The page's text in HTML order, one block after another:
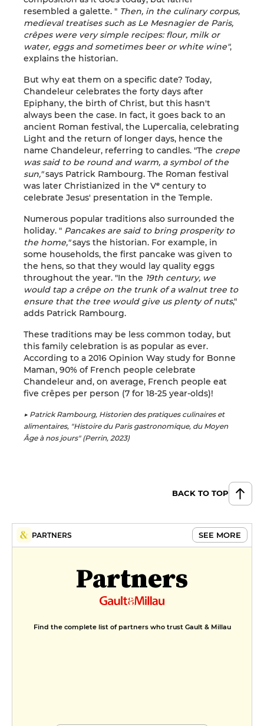
resembled a galette. " Then, in the culinary corpus,
medieval treatises such as Le Mesnagier de Paris,
crêpes were very simple recipes: flour, milk or
water, eggs and sometimes beer or white wine",
explains the historian.
But why eat them on a specific date? Today,
Chandeleur celebrates the forty days after
Epiphany, the birth of Christ, but this hasn't
always been the case. In fact, it goes back to an
ancient Roman festival, the Lupercalia, celebrating
Light and the return of longer days, hence the
name Chandeleur, referring to candles. "The crepe
was said to be round and warm, a symbol of the
sun,"says Patrick Rambourg. The Roman festival
was later Christianized in the Vᵉ century to
celebrate Jesus' presentation in the Temple.
Numerous popular traditions also surrounded the
holiday. " Pancakes are said to bring prosperity to
the home,"says the historian. For example, in
some households, the first pancake was given to
the hens, so that they would lay quality eggs
throughout the year. "In the 19th century, we
would tap a crêpe on the trunk of a walnut tree to
ensure that the tree would give us plenty of nuts,"
adds Patrick Rambourg.
These traditions may be less common today, but
this family celebration is as popular as ever.
According to a 2016 Opinion Way study for Bonne
Maman, 90% of French people celebrate
Chandeleur and, on average, French people eat
five crêpes per person (7 for 18-25 year-olds)!
▶ Patrick Rambourg, Historien des pratiques culinaires et
alimentaires, "Histoire du Paris gastronomique, du Moyen
Âge à nos jours" (Perrin, 2023)
BACK TO TOP
PARTNERS SEE MORE
Partners
Find the complete list of partners who trust Gault & Millau